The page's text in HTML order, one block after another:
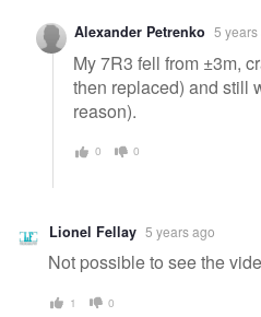
Alexander Petrenko 5 years
My 7R3 fell from ±3m,
then replaced) and still
reason).
0 0
Lionel Fellay 5 years ago
Not possible to see the
1 0